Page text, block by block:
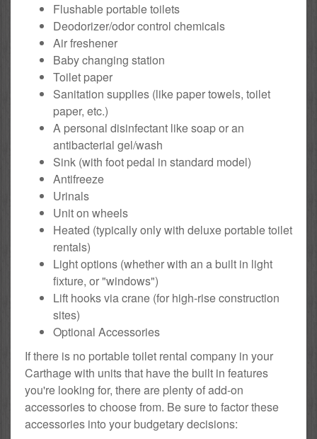
Flushable portable toilets
Deodorizer/odor control chemicals
Air freshener
Baby changing station
Toilet paper
Sanitation supplies (like paper towels, toilet
paper, etc.)
A personal disinfectant like soap or an
antibacterial gel/wash
Sink (with foot pedal in standard model)
Antifreeze
Urinals
Unit on wheels
Heated (typically only with deluxe portable toilet
rentals)
Light options (whether with an a built in light
fixture, or "windows")
Lift hooks via crane (for high-rise construction
sites)
Optional Accessories
If there is no portable toilet rental company in your
Carthage with units that have the built in features
you're looking for, there are plenty of add-on
accessories to choose from. Be sure to factor these
accessories into your budgetary decisions: